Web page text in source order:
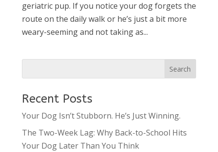
geriatric pup. If you notice your dog forgets the
route on the daily walk or he’s just a bit more
weary-seeming and not taking as...
Recent Posts
Your Dog Isn’t Stubborn. He’s Just Winning.
The Two-Week Lag: Why Back-to-School Hits
Your Dog Later Than You Think